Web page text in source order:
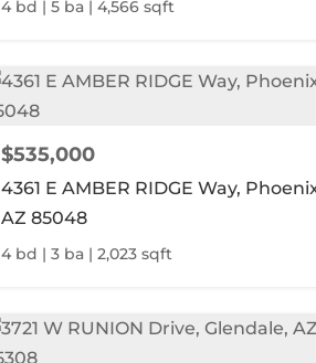
4 bd | 5 ba | 4,566 sqft
$535,000
4361 E AMBER RIDGE Way,
AZ 85048
4 bd | 3 ba | 2,023 sqft